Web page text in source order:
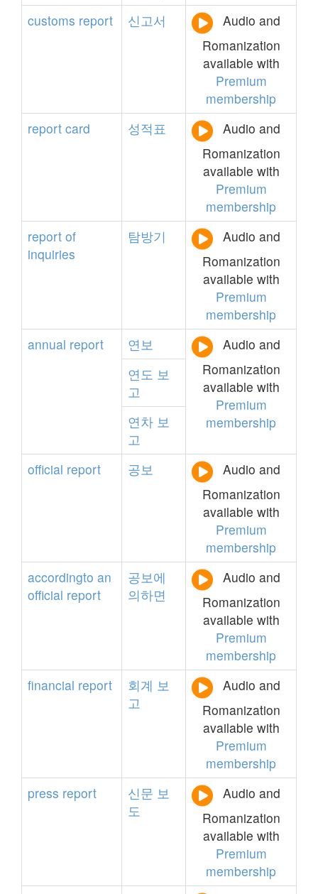
customs report 신고서
Audio and
Romanization
available with
Premium
membership
report card 성적표
Audio and
Romanization
available with
Premium
membership
report of
inquiries
탐방기
Audio and
Romanization
available with
Premium
membership
annual report 연보
Audio and
Romanization
available with
Premium
membership
연도 보
고
연차 보
고
official report 공보
Audio and
Romanization
available with
Premium
membership
accordingto an
official report
공보에
의하면
Audio and
Romanization
available with
Premium
membership
financial report 회계 보
고
Audio and
Romanization
available with
Premium
membership
press report 신문 보
도
Audio and
Romanization
available with
Premium
membership